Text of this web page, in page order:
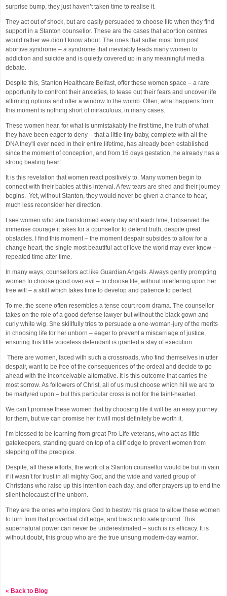
surprise bump, they just haven’t taken time to realise it.
They act out of shock, but are easily persuaded to choose life when they find
support in a Stanton counsellor. These are the cases that abortion centres
would rather we didn’t know about. The ones that suffer most from post
abortive syndrome – a syndrome that inevitably leads many women to
addiction and suicide and is quietly covered up in any meaningful media
debate.
Despite this, Stanton Healthcare Belfast, offer these women space – a rare
opportunity to confront their anxieties, to tease out their fears and uncover life
affirming options and offer a window to the womb. Often, what happens from
this moment is nothing short of miraculous, in many cases.
These women hear, for what is unmistakably the first time, the truth of what
they have been eager to deny – that a little tiny baby, complete with all the
DNA they'll ever need in their entire lifetime, has already been established
since the moment of conception, and from 16 days gestation, he already has a
strong beating heart.
It is this revelation that women react positively to. Many women begin to
connect with their babies at this interval. A few tears are shed and their journey
begins. Yet, without Stanton, they would never be given a chance to hear,
much less reconsider her direction.
I see women who are transformed every day and each time, I observed the
immense courage it takes for a counsellor to defend truth, despite great
obstacles. I find this moment – the moment despair subsides to allow for a
change heart, the single most beautiful act of love the world may ever know –
repeated time after time.
In many ways, counsellors act like Guardian Angels. Always gently prompting
women to choose good over evil – to choose life, without interfering upon her
free will – a skill which takes time to develop and patience to perfect.
To me, the scene often resembles a tense court room drama. The counsellor
takes on the role of a good defense lawyer but without the black gown and
curly white wig. She skillfully tries to persuade a one-woman-jury of the merits
in choosing life for her unborn – eager to prevent a miscarriage of justice,
ensuring this little voiceless defendant is granted a stay of execution.
There are women, faced with such a crossroads, who find themselves in utter
despair, want to be free of the consequences of the ordeal and decide to go
ahead with the inconceivable alternative. It is this outcome that carries the
most sorrow. As followers of Christ, all of us must choose which hill we are to
be martyred upon – but this particular cross is not for the faint-hearted.
We can’t promise these women that by choosing life it will be an easy journey
for them, but we can promise her it will most definitely be worth it.
I’m blessed to be learning from great Pro-Life veterans, who act as little
gatekeepers, standing guard on top of a cliff edge to prevent women from
stepping off the precipice.
Despite, all these efforts, the work of a Stanton counsellor would be but in vain
if it wasn’t for trust in all mighty God, and the wide and varied group of
Christians who raise up this intention each day, and offer prayers up to end the
silent holocaust of the unborn.
They are the ones who implore God to bestow his grace to allow these women
to turn from that proverbial cliff edge, and back onto safe ground. This
supernatural power can never be underestimated – such is its efficacy. It is
without doubt, this group who are the true unsung modern-day warrior.
« Back to Blog